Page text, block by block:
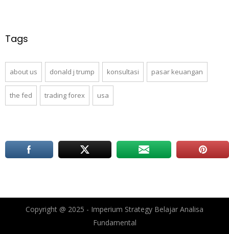
Tags
about us donald j trump konsultasi pasar keuangan
the fed trading forex usa
Copyright @ 2025 - Imperium Strategy Belajar Analisa
Fundamental